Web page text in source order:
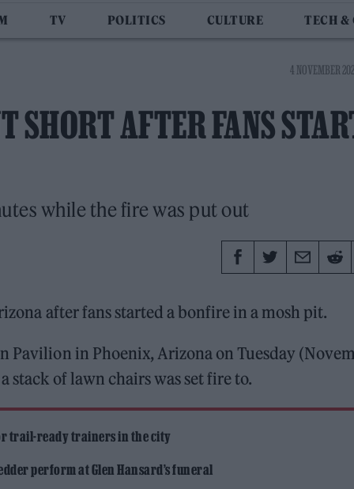
TV POLITICS CULTURE TECH &
4 NOVEMBER
SHORT AFTER FANS
while the fire was put out
after fans started a bonfire in a mosh pit.
Pavilion in Phoenix, Arizona on Tuesday
stack of lawn chairs was set fire to.
trail-ready trainers in the city
perform at Glen Hansard’s funeral